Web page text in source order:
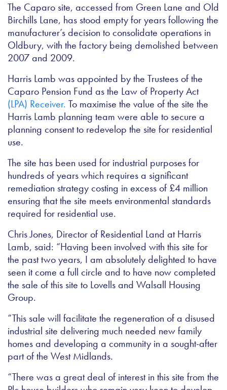
The Caparo site, accessed from Green Lane and Old
Birchills Lane, has stood empty for years following the
manufacturer’s decision to consolidate operations in
Oldbury, with the factory being demolished between
2007 and 2009.
Harris Lamb was appointed by the Trustees of the
Caparo Pension Fund as the Law of Property Act
(LPA) Receiver. To maximise the value of the site the
Harris Lamb planning team were able to secure a
planning consent to redevelop the site for residential
use.
The site has been used for industrial purposes for
hundreds of years which requires a significant
remediation strategy costing in excess of £4 million
ensuring that the site meets environmental standards
required for residential use.
Chris Jones, Director of Residential Land at Harris
Lamb, said: “Having been involved with this site for
the past two years, I am absolutely delighted to have
seen it come a full circle and to have now completed
the sale of this site to Lovells and Walsall Housing
Group.
“This sale will facilitate the regeneration of a disused
industrial site delivering much needed new family
homes and developing a community in a sought-after
part of the West Midlands.
“There was a great deal of interest in this site from the